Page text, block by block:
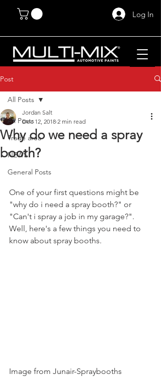
Log In
Post
All Posts
Trade area
NEWS
General Posts
All Posts
Why do we need a spray
booth?
Jordan Salt
Dec 12, 2018 2 min read
One of your first questions might be
"why do i need a spray booth?" or
"Can't i spray a job in my garage?".
Well, here's a few things you need to
know about spray booths.
Image from Junair-Spraybooths